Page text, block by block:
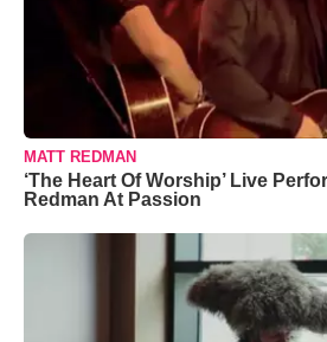
MATT REDMAN
‘The Heart Of Worship’ Live
Redman At Passion